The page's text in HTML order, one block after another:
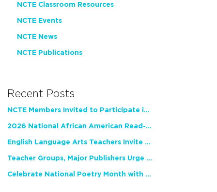
NCTE Classroom Resources
NCTE Events
NCTE News
NCTE Publications
Recent Posts
NCTE Members Invited to Participate in Study of Teacher Experience
2026 National African American Read-In Receives High Marks
English Language Arts Teachers Invite Feedback on Working Framework for Responsible AI Use in Classrooms and Schools
Teacher Groups, Major Publishers Urge Lawmakers to Protect Freedom to Read
Celebrate National Poetry Month with NCTE